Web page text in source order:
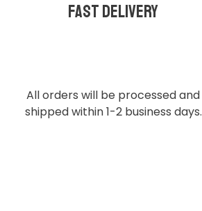
Fast delivery
All orders will be processed and
shipped within 1-2 business days.